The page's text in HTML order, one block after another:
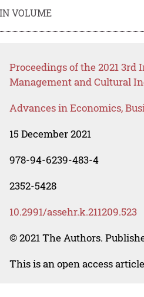
VOLUME
Proceedings of the 2021
Management and Cultural
Advances in Economics,
15 December 2021
978-94-6239-483-4
2352-5428
10.2991/assehr.k.211209.523
© 2021 The Authors.
This is an open access